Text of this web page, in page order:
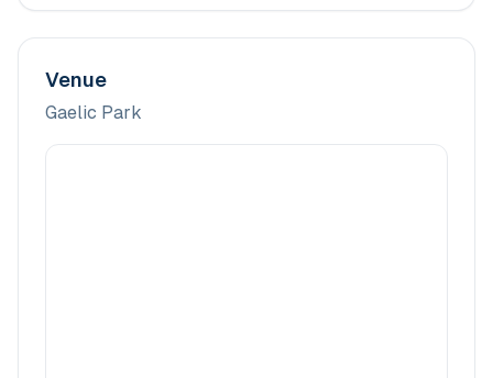
Venue
Gaelic Park